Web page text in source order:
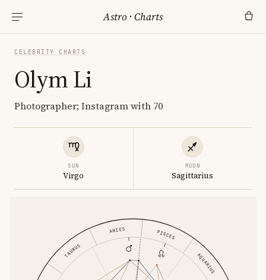
Astro ·Charts
CELEBRITY CHARTS
Olym Li
Photographer; Instagram with 70
SUN
Virgo
MOON
Sagittarius
ARIES
TAURUS
AQUARIUS
PISCES